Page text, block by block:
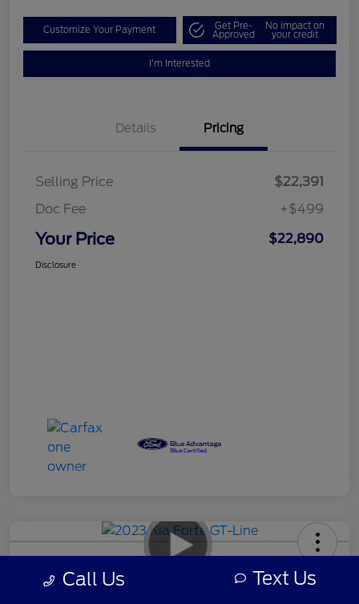
Customize Your Payment Get Pre-
Approved
No impact on
your credit
I'm Interested
Details Pricing
Selling Price
$22,391
Doc Fee
+$499
Your Price $22,890
Disclosure
Call Us Text Us